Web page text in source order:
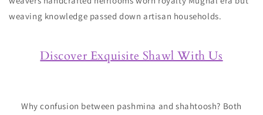
weaving knowledge passed down artisan households.
Discover Exquisite Shawl With Us
Why confusion between pashmina and shahtoosh? Both